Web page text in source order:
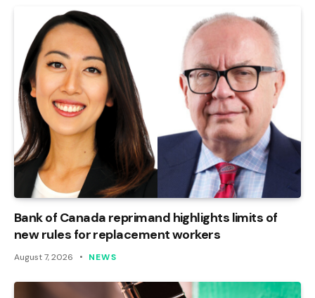
Bank of Canada reprimand highlights limits of
new rules for replacement workers
August 7, 2026 NEWS